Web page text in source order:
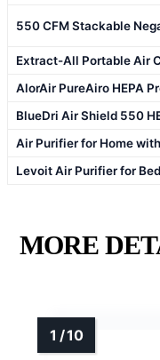
550 CFM Stackable
Extract-All Portable Air
AlorAir PureAiro HEPA
BlueDri Air Shield 550
Air Purifier for Home
Levoit Air Purifier for
MORE